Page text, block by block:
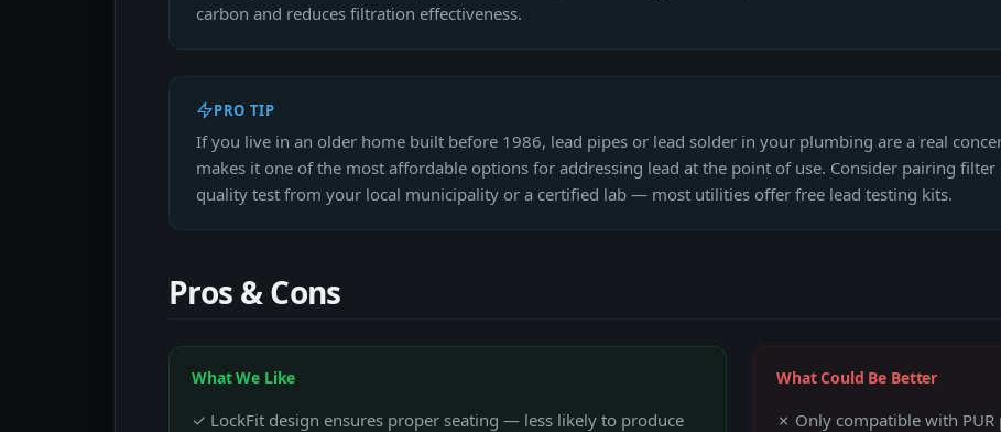
carbon and reduces filtration effectiveness.
PRO TIP
If you live in an older home built before 1986, lead pipes or lead solder in your plumbing are a real
makes it one of the most affordable options for addressing lead at the point of use. Consider pairing
quality test from your local municipality or a certified lab — most utilities offer free lead testing kits.
Pros & Cons
What We Like
✓ LockFit design ensures proper seating — less likely to produce
What Could Be Better
✗ Only compatible with